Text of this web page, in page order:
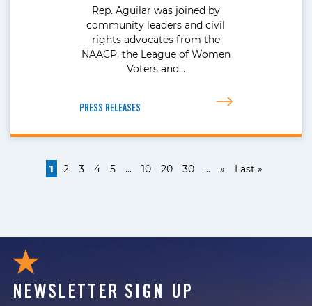
Rep. Aguilar was joined by
community leaders and civil
rights advocates from the
NAACP, the League of Women
Voters and…
PRESS RELEASES
1 2 3 4 5 ... 10 20 30 ... » Last »
NEWSLETTER SIGN UP